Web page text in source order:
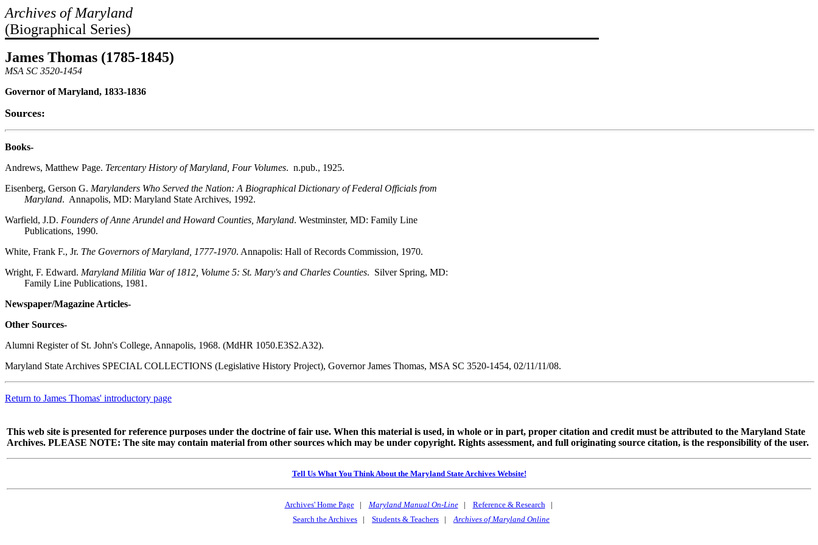
Archives of Maryland
(Biographical Series)
James Thomas (1785-1845)
MSA SC 3520-1454
Governor of Maryland, 1833-1836
Sources:
Books-
Andrews, Matthew Page. Tercentary History of Maryland, Four Volumes. n.pub., 1925.
Eisenberg, Gerson G. Marylanders Who Served the Nation: A Biographical Dictionary of Federal Officials from
Maryland. Annapolis, MD: Maryland State Archives, 1992.
Warfield, J.D. Founders of Anne Arundel and Howard Counties, Maryland. Westminster, MD: Family Line
Publications, 1990.
White, Frank F., Jr. The Governors of Maryland, 1777-1970. Annapolis: Hall of Records Commission, 1970.
Wright, F. Edward. Maryland Militia War of 1812, Volume 5: St. Mary's and Charles Counties. Silver Spring, MD:
Family Line Publications, 1981.
Newspaper/Magazine Articles-
Other Sources-
Alumni Register of St. John's College, Annapolis, 1968. (MdHR 1050.E3S2.A32).
Maryland State Archives SPECIAL COLLECTIONS (Legislative History Project), Governor James Thomas, MSA SC 3520-1454, 02/11/11/08.
Return to James Thomas' introductory page
This web site is presented for reference purposes under the doctrine of fair use. When this material is used, in whole or in part, proper citation and credit must be attributed to the Maryland State
Archives. PLEASE NOTE: The site may contain material from other sources which may be under copyright. Rights assessment, and full originating source citation, is the responsibility of the user.
Tell Us What You Think About the Maryland State Archives Website!
Archives' Home Page| Maryland Manual On-Line| Reference & Research|
Search the Archives | Students & Teachers |Archives of Maryland Online